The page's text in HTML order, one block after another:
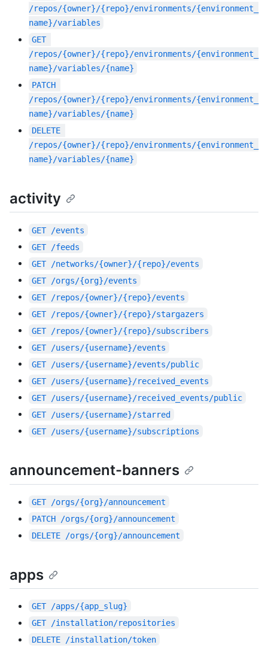
/repos/{owner}/{repo}/environments/{environment_
name}/variables
GET
/repos/{owner}/{repo}/environments/{environment_
name}/variables/{name}
PATCH
/repos/{owner}/{repo}/environments/{environment_
name}/variables/{name}
DELETE
/repos/{owner}/{repo}/environments/{environment_
name}/variables/{name}
activity
GET /events
GET /feeds
GET /networks/{owner}/{repo}/events
GET /orgs/{org}/events
GET /repos/{owner}/{repo}/events
GET /repos/{owner}/{repo}/stargazers
GET /repos/{owner}/{repo}/subscribers
GET /users/{username}/events
GET /users/{username}/events/public
GET /users/{username}/received_events
GET /users/{username}/received_events/public
GET /users/{username}/starred
GET /users/{username}/subscriptions
announcement-banners
GET /orgs/{org}/announcement
PATCH
/orgs/{org}/announcement
DELETE
/orgs/{org}/announcement
apps
GET /apps/{app_slug}
GET /installation/repositories
DELETE
/installation/token